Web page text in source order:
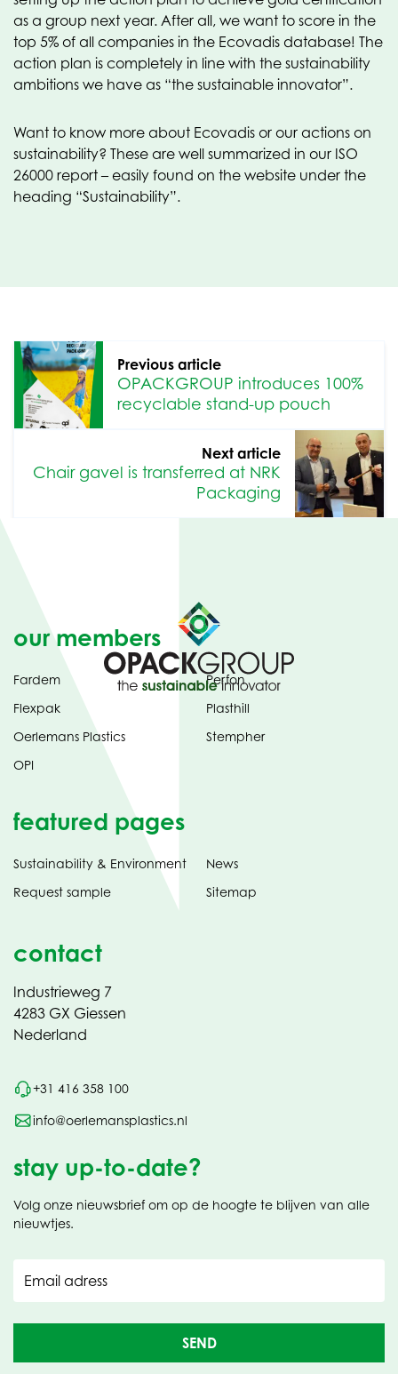
as a group next year. After all, we want to score in the
top 5% of all companies in the Ecovadis database! The
action plan is completely in line with the sustainability
ambitions we have as “the sustainable innovator”.
Want to know more about Ecovadis or our actions on
sustainability? These are well summarized in our ISO
26000 report – easily found on the website under the
heading “Sustainability”.
Previous article
OPACKGROUP introduces 100%
recyclable stand-up pouch
Next article
Chair gavel is transferred at NRK
Packaging
our members
Fardem
Flexpak
Oerlemans Plastics
OPI
Perfon
Plasthill
Stempher
featured pages
Sustainability & Environment
Request sample
News
Sitemap
contact
Industrieweg 7
4283 GX Giessen
Nederland
+31 416 358 100
info@oerlemansplastics.nl
stay up-to-date?
Volg onze nieuwsbrief om op de hoogte te blijven van alle
nieuwtjes.
Email adress
SEND